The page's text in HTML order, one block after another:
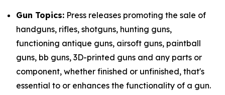
Gun Topics: Press releases promoting the sale of
handguns, rifles, shotguns, hunting guns,
functioning antique guns, airsoft guns, paintball
guns, bb guns, 3D-printed guns and any parts or
component, whether finished or unfinished, that's
essential to or enhances the functionality of a gun.